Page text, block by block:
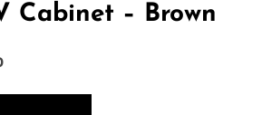
Cabinet – Brown
Current